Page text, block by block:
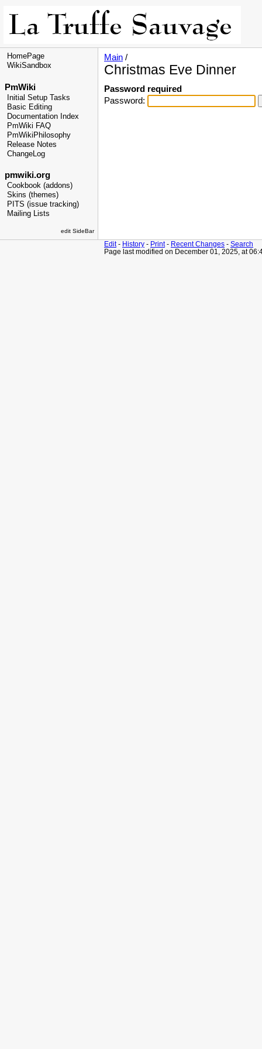
HomePage
WikiSandbox
PmWiki
Initial Setup Tasks
Basic Editing
Documentation Index
PmWiki FAQ
PmWikiPhilosophy
Release Notes
ChangeLog
pmwiki.org
Cookbook (addons)
Skins (themes)
PITS (issue tracking)
Mailing Lists
edit SideBar
Main /
Christmas Eve Dinner
Password required
Password:
Edit- History - Print- Recent Changes - Search
Page last modified on December 01, 2025, at